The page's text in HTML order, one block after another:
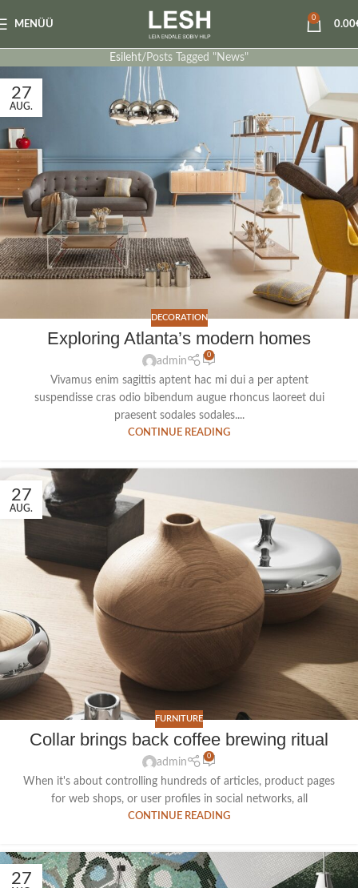
MENÜÜ
0
0.00
Esileht Posts Tagged "News"
27
AUG.
DECORATION
Exploring Atlanta’s modern homes
admin
0
Vivamus enim sagittis aptent hac mi dui a per aptent
suspendisse cras odio bibendum augue rhoncus laoreet dui
praesent sodales sodales....
CONTINUE READING
27
AUG.
FURNITURE
Collar brings back coffee brewing ritual
admin
0
When it's about controlling hundreds of articles, product pages
for web shops, or user profiles in social networks, all
CONTINUE READING
27